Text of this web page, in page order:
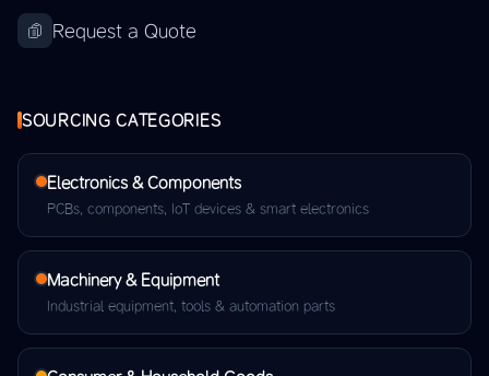
Request a Quote
SOURCING CATEGORIES
Electronics & Components
PCBs, components, IoT devices & smart electronics
Machinery & Equipment
Industrial equipment, tools & automation parts